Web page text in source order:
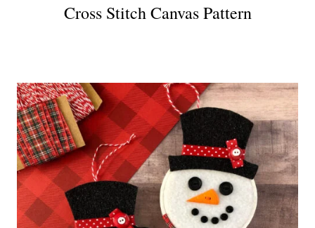
Cross Stitch Canvas Pattern